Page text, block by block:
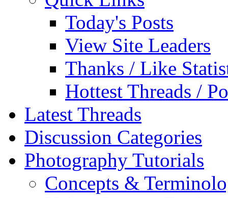
Today's Posts
View Site Leaders
Thanks / Like
Hottest Threads /
Latest Threads
Discussion Categories
Photography Tutorials
Concepts &